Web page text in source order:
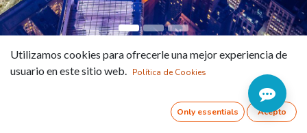
Intelligence
beyond vision
Utilizamos cookies para ofrecerle una mejor experiencia de
usuario en este sitio web. Política de Cookies
Only essentials Acepto